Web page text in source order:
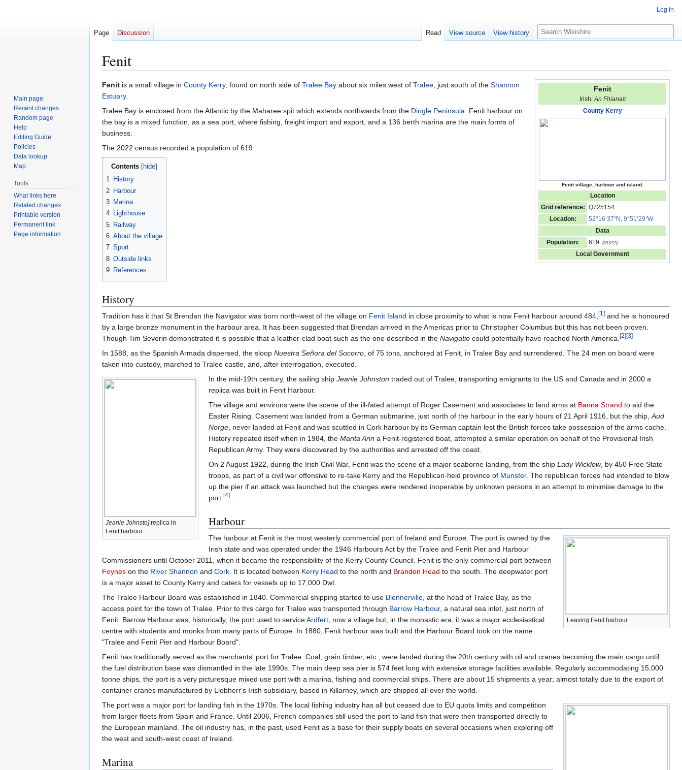
Fenit
Jump
to
navigation
Jump
to
search
Fenit
Irish:An Fhianait
County Kerry
Fenit village, harbour and island.
Location
Grid reference: Q725154
Location:
52°16’37"N, 9°51’29"W
Data
Population:
619 (2022)
Local Government
Fenit is a small village in County Kerry, found on north side of Tralee Bay about six miles west of Tralee, just south of the Shannon
Estuary.
Tralee Bay is enclosed from the Atlantic by the Maharee spit which extends northwards from the Dingle Peninsula. Fenit harbour on
the bay is a mixed function, as a sea port, where fishing, freight import and export, and a 136 berth marina are the main forms of
business.
The 2022 census recorded a population of 619.
Contents
1 History
2 Harbour
3 Marina
4 Lighthouse
5 Railway
6 About the village
7 Sport
8 Outside links
9 References
History
Tradition has it that St Brendan the Navigator was born north-west of the village on Fenit Island in close proximity to what is now Fenit harbour around 484,[1] and he is honoured
by a large bronze monument in the harbour area. It has been suggested that Brendan arrived in the Americas prior to Christopher Columbus but this has not been proven.
Though Tim Severin demonstrated it is possible that a leather-clad boat such as the one described in the Navigatio could potentially have reached North America.[2][3]
In 1588, as the Spanish Armada dispersed, the sloop Nuestra Señora del Socorro, of 75 tons, anchored at Fenit, in Tralee Bay and surrendered. The 24 men on board were
taken into custody, marched to Tralee castle, and, after interrogation, executed.
Jeanie Johnsto]replica in
Fenit harbour
In the mid-19th century, the sailing ship Jeanie Johnston traded out of Tralee, transporting emigrants to the US and Canada and in 2000 a
replica was built in Fenit Harbour.
The village and environs were the scene of the ill-fated attempt of Roger Casement and associates to land arms at Banna Strand to aid the
Easter Rising. Casement was landed from a German submarine, just north of the harbour in the early hours of 21 April 1916, but the ship,Aud
Norge, never landed at Fenit and was scuttled in Cork harbour by its German captain lest the British forces take possession of the arms cache.
History repeated itself when in 1984, the Marita Ann a Fenit-registered boat, attempted a similar operation on behalf of the Provisional Irish
Republican Army. They were discovered by the authorities and arrested off the coast.
On 2 August 1922, during the Irish Civil War, Fenit was the scene of a major seaborne landing, from the ship Lady Wicklow, by 450 Free State
troops, as part of a civil war offensive to re-take Kerry and the Republican-held province of Munster. The republican forces had intended to blow
up the pier if an attack was launched but the charges were rendered inoperable by unknown persons in an attempt to minimise damage to the
port.[4]
Harbour
Leaving Fenit harbour
The harbour at Fenit is the most westerly commercial port of Ireland and Europe. The port is owned by the
Irish state and was operated under the 1946 Harbours Act by the Tralee and Fenit Pier and Harbour
Commissioners until October 2011, when it became the responsibility of the Kerry County Council. Fenit is the only commercial port between
Foynes on the River Shannon and Cork. It is located between Kerry Head to the north and Brandon Head to the south. The deepwater port
is a major asset to County Kerry and caters for vessels up to 17,000 Dwt.
The Tralee Harbour Board was established in 1840. Commercial shipping started to use Blennerville, at the head of Tralee Bay, as the
access point for the town of Tralee. Prior to this cargo for Tralee was transported through Barrow Harbour, a natural sea inlet, just north of
Fenit. Barrow Harbour was, historically, the port used to serviceArdfert, now a village but, in the monastic era, it was a major ecclesiastical
centre with students and monks from many parts of Europe. In 1880, Fenit harbour was built and the Harbour Board took on the name
"Tralee and Fenit Pier and Harbour Board".
Fenit has traditionally served as the merchants' port for Tralee. Coal, grain timber, etc., were landed during the 20th century with oil and cranes becoming the main cargo until
the fuel distribution base was dismantled in the late 1990s. The main deep sea pier is 574 feet long with extensive storage facilities available. Regularly accommodating 15,000
tonne ships, the port is a very picturesque mixed use port with a marina, fishing and commercial ships. There are about 15 shipments a year; almost totally due to the export of
container cranes manufactured by Liebherr's Irish subsidiary, based in Killarney, which are shipped all over the world.
The port was a major port for landing fish in the 1970s. The local fishing industry has all but ceased due to EU quota limits and competition
from larger fleets from Spain and France. Until 2006, French companies still used the port to land fish that were then transported directly to
the European mainland. The oil industry has, in the past, used Fenit as a base for their supply boats on several occasions when exploring off
the west and south-west coast of Ireland.
Marina
Log in
Page Discussion Read View source View history
S
e
c
h
Main page
Recent changes
Random page
Help
Editing Guide
Policies
Data lookup
Map
Tools
What links here
Related changes
Printable version
Permanent link
Page information